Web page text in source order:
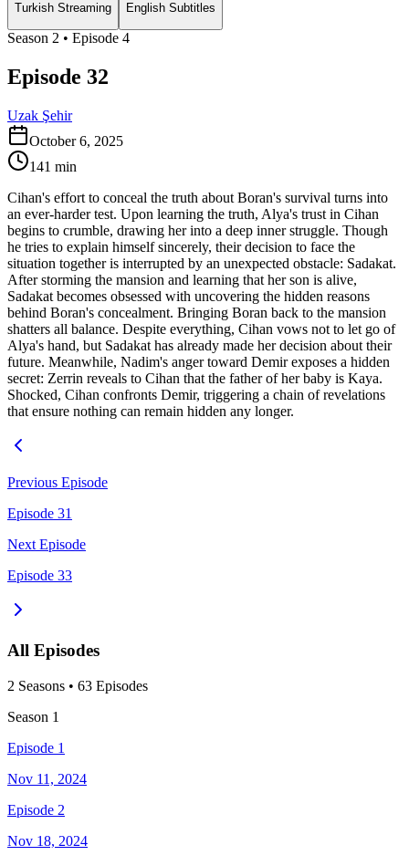
Turkish Streaming English Subtitles
Season 2 • Episode 4
Episode 32
Uzak Şehir
October 6, 2025
141 min
Cihan's effort to conceal the truth about Boran's survival turns into
an ever-harder test. Upon learning the truth, Alya's trust in Cihan
begins to crumble, drawing her into a deep inner struggle. Though
he tries to explain himself sincerely, their decision to face the
situation together is interrupted by an unexpected obstacle: Sadakat.
After storming the mansion and learning that her son is alive,
Sadakat becomes obsessed with uncovering the hidden reasons
behind Boran's concealment. Bringing Boran back to the mansion
shatters all balance. Despite everything, Cihan vows not to let go of
Alya's hand, but Sadakat has already made her decision about their
future. Meanwhile, Nadim's anger toward Demir exposes a hidden
secret: Zerrin reveals to Cihan that the father of her baby is Kaya.
Shocked, Cihan confronts Demir, triggering a chain of revelations
that ensure nothing can remain hidden any longer.
Previous Episode
Episode 31
Next Episode
Episode 33
All Episodes
2 Seasons • 63 Episodes
Season 1
Episode 1
Nov 11, 2024
Episode 2
Nov 18, 2024